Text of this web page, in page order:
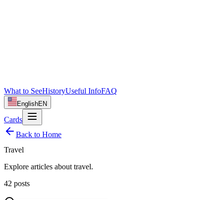
What to SeeHistoryUseful InfoFAQ
EnglishEN
Cards
Back to Home
Travel
Explore articles about travel.
42 posts